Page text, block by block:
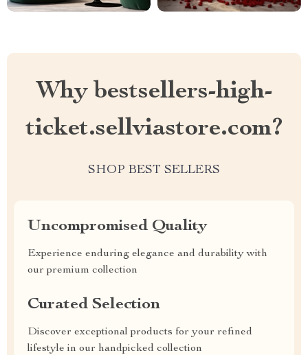
Why bestsellers-high-
ticket.sellviastore.com?
SHOP BEST SELLERS
Uncompromised Quality
Experience enduring elegance and durability with
our premium collection
Curated Selection
Discover exceptional products for your refined
lifestyle in our handpicked collection